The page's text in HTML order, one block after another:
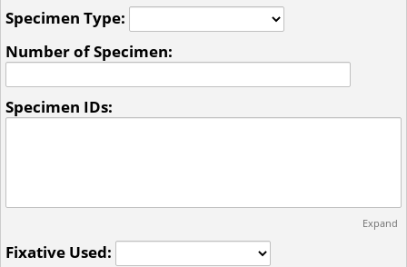
Specimen Type:
Number of Specimen:
Specimen IDs:
Expand
Fixative Used: